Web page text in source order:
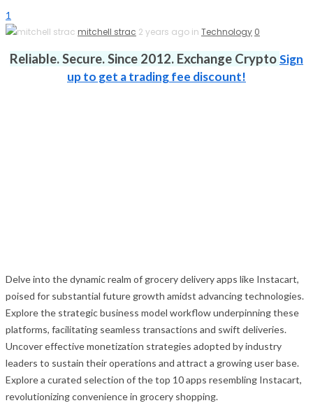
1
mitchell strac 2 years ago in Technology 0
Reliable. Secure. Since 2012. Exchange CryptoSign
up to get a trading fee discount!
Delve into the dynamic realm of grocery delivery apps like Instacart,
poised for substantial future growth amidst advancing technologies.
Explore the strategic business model workflow underpinning these
platforms, facilitating seamless transactions and swift deliveries.
Uncover effective monetization strategies adopted by industry
leaders to sustain their operations and attract a growing user base.
Explore a curated selection of the top 10 apps resembling Instacart,
revolutionizing convenience in grocery shopping.